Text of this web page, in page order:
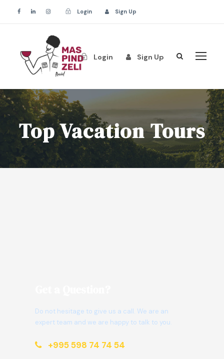
Login Sign Up
Login Sign Up
Top Vacation Tours
Do not hesitage to give us a call. We are an
expert team and we are happy to talk to you.
+995 598 74 74 54